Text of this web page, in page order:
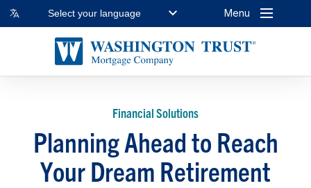
Select your language Menu
Financial Solutions
Planning Ahead to Reach
Your Dream Retirement